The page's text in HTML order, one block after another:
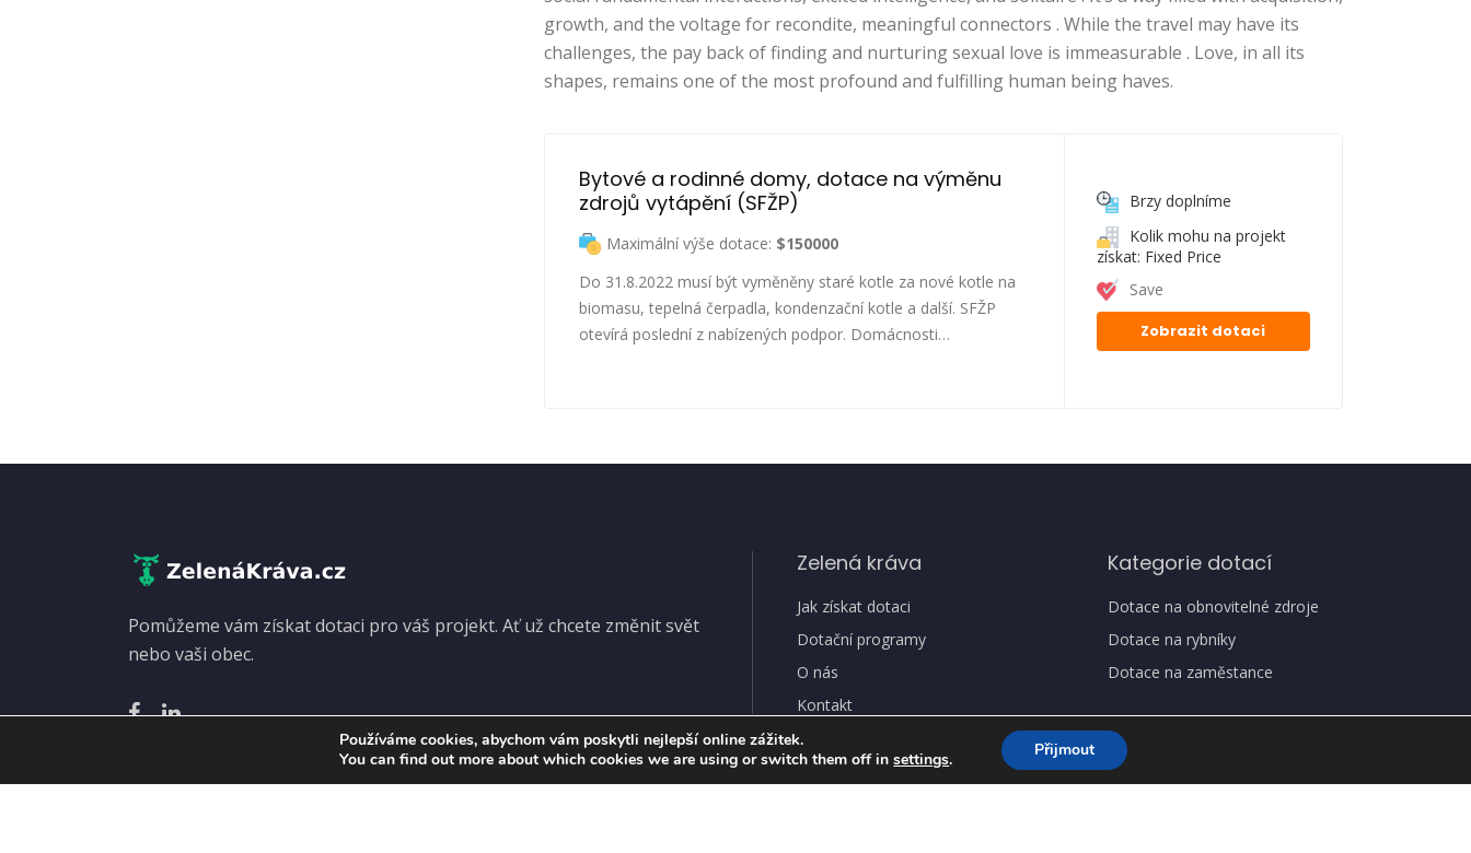
growth, and the voltage for recondite, meaningful connectors . While the travel may have its
challenges, the pay back of finding and nurturing sexual love is immeasurable . Love, in all its
shapes, remains one of the most profound and fulfilling human being haves.
Bytové a rodinné domy, dotace na výměnu
zdrojů vytápění (SFŽP)
Maximální výše dotace: $150000
Do 31.8.2022 musí být vyměněny staré kotle za nové kotle na
biomasu, tepelná čerpadla, kondenzační kotle a další. SFŽP
otevírá poslední z nabízených podpor. Domácnosti…
Brzy doplníme
Kolik mohu na projekt
získat: Fixed Price
Save
Zobrazit dotaci
Pomůžeme vám získat dotaci pro váš projekt. Ať už chcete změnit svět
nebo vaši obec.
Zelená kráva
Jak získat dotaci
Dotační programy
O nás
Kontakt
Kategorie dotací
Dotace na obnovitelné zdroje
Dotace na rybníky
Dotace na zaměstance
Používáme cookies, abychom vám poskytli nejlepší online zážitek.
You can find out more about which cookies we are using or switch them off insettings. Přijmout